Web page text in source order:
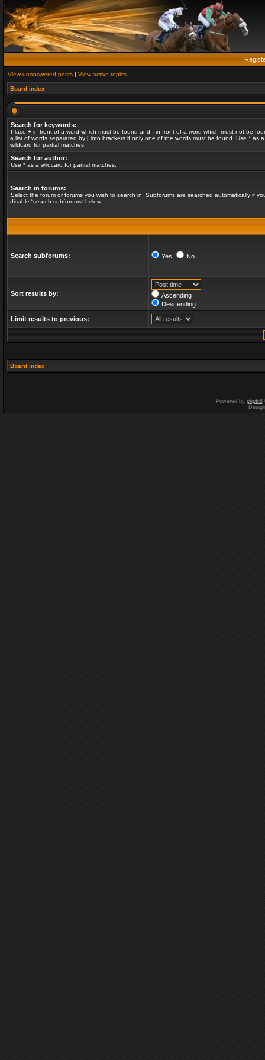
View unanswered posts | View active topics
Board index
Search for keywords:
Place + in front of a word which must be found and - in front of a word which must not be
a list of words separated by | into brackets if only one of the words must be found. Use * as a
wildcard for partial matches.
Search for author:
Use * as a wildcard for partial matches.
Search in forums:
Select the forum or forums you wish to search in. Subforums are searched automatically if
disable “search subforums“ below.
Search subforums: Yes No
Sort results by:
Ascending
Descending
Limit results to previous:
Board index
Powered by phpBB